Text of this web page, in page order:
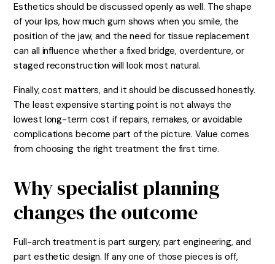
Esthetics should be discussed openly as well. The shape
of your lips, how much gum shows when you smile, the
position of the jaw, and the need for tissue replacement
can all influence whether a fixed bridge, overdenture, or
staged reconstruction will look most natural.
Finally, cost matters, and it should be discussed honestly.
The least expensive starting point is not always the
lowest long-term cost if repairs, remakes, or avoidable
complications become part of the picture. Value comes
from choosing the right treatment the first time.
Why specialist planning
changes the outcome
Full-arch treatment is part surgery, part engineering, and
part esthetic design. If any one of those pieces is off,